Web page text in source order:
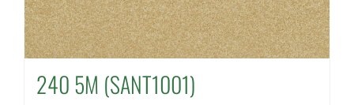
240 5M (SANT1001)